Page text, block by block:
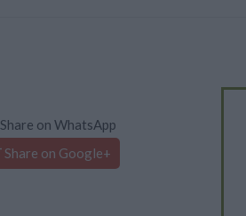
Share on WhatsApp
Share on Google+